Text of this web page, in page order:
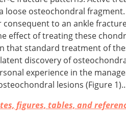
loose osteochondral
to an ankle
effect of treating these
that standard treatment of
discovery of
experience in the
lesions (Figure
figures, tables, and